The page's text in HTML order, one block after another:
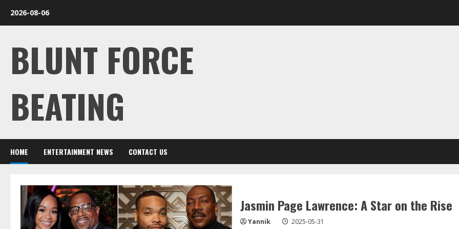
2026-08-06
BLUNT FORCE
BEATING
HOME ENTERTAINMENT NEWS CONTACT US
Jasmin Page Lawrence: A Star on the Rise
Yannik 2025-05-31